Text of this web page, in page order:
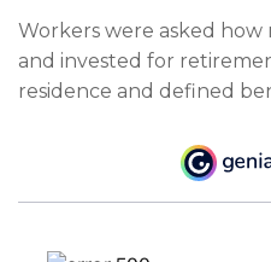
Workers were asked how
and invested for
residence and defined